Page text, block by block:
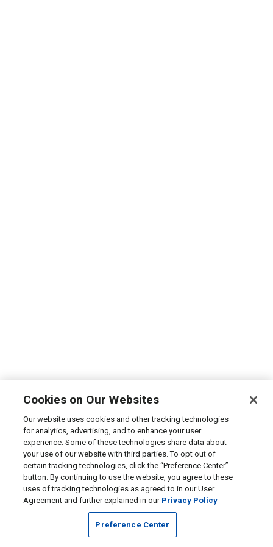
Cookies on Our Websites
Our website uses cookies and other tracking technologies
for analytics, advertising, and to enhance your user
experience. Some of these technologies share data about
your use of our website with third parties. To opt out of
certain tracking technologies, click the “Preference Center”
button. By continuing to use the website, you agree to these
uses of tracking technologies as agreed to in our User
Agreement and further explained in our Privacy Policy
Preference Center